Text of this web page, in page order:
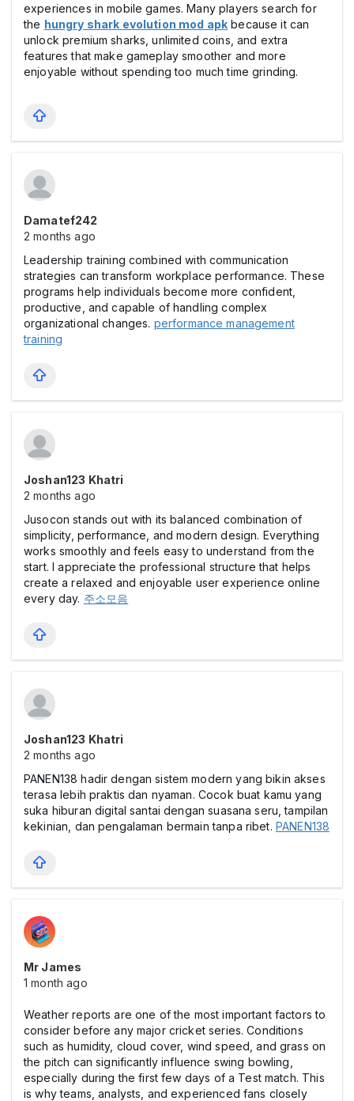
experiences in mobile games. Many players search for
the hungry shark evolution mod apk because it can
unlock premium sharks, unlimited coins, and extra
features that make gameplay smoother and more
enjoyable without spending too much time grinding.
Damatef242
2 months ago
Leadership training combined with communication
strategies can transform workplace performance. These
programs help individuals become more confident,
productive, and capable of handling complex
organizational changes. performance management
training
Joshan123 Khatri
2 months ago
Jusocon stands out with its balanced combination of
simplicity, performance, and modern design. Everything
works smoothly and feels easy to understand from the
start. I appreciate the professional structure that helps
create a relaxed and enjoyable user experience online
every day. 주소모음
Joshan123 Khatri
2 months ago
PANEN138 hadir dengan sistem modern yang bikin akses
terasa lebih praktis dan nyaman. Cocok buat kamu yang
suka hiburan digital santai dengan suasana seru, tampilan
kekinian, dan pengalaman bermain tanpa ribet. PANEN138
Mr James
1 month ago
Weather reports are one of the most important factors to
consider before any major cricket series. Conditions
such as humidity, cloud cover, wind speed, and grass on
the pitch can significantly influence swing bowling,
especially during the first few days of a Test match. This
is why teams, analysts, and experienced fans closely